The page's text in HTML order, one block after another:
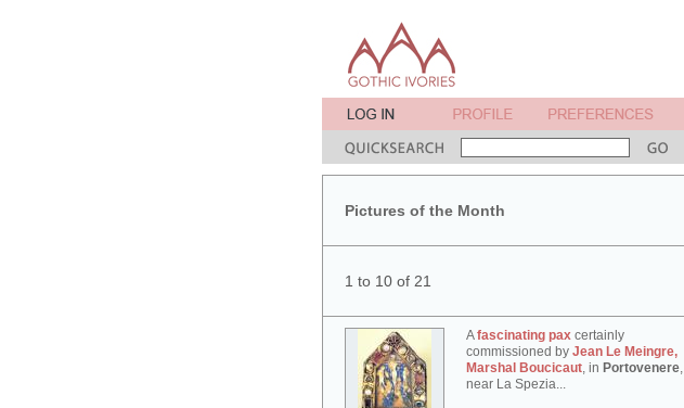
Pictures of the Month
1 to 10 of 21
Afascinating pax certainly
commissioned by Jean Le Meingre,
Marshal Boucicaut, in Portovenere,
near La Spezia...